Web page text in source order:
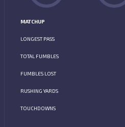
MATCHUP
LONGEST PASS
TOTAL FUMBLES
FUMBLES LOST
RUSHING YARDS
TOUCHDOWNS